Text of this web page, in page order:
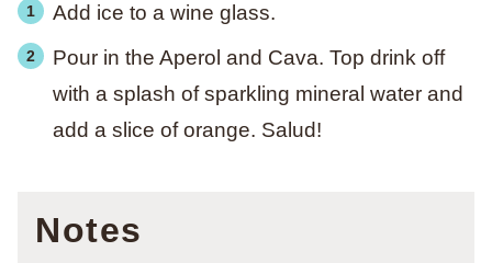
Add ice to a wine glass.
Pour in the Aperol and Cava. Top drink off
with a splash of sparkling mineral water and
add a slice of orange. Salud!
Notes